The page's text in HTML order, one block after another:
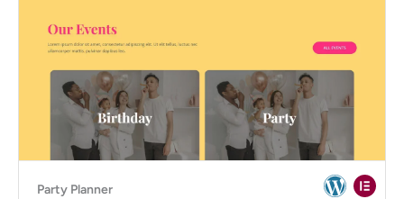
Party Planner